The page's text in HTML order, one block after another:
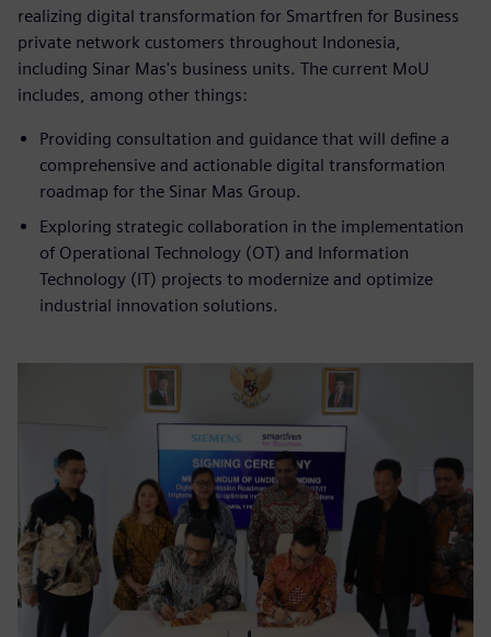
realizing digital transformation for Smartfren for Business
private network customers throughout Indonesia,
including Sinar Mas's business units. The current MoU
includes, among other things:
Providing consultation and guidance that will define a
comprehensive and actionable digital transformation
roadmap for the Sinar Mas Group.
Exploring strategic collaboration in the implementation
of Operational Technology (OT) and Information
Technology (IT) projects to modernize and optimize
industrial innovation solutions.